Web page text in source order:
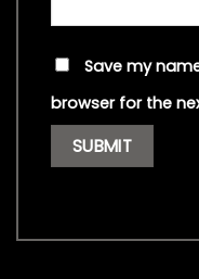
Save my
browser for the